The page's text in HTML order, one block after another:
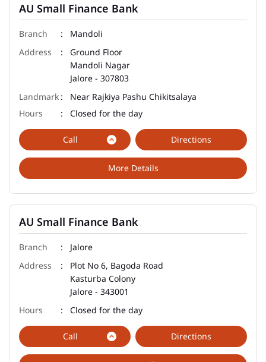
AU Small Finance Bank
Mandoli
Ground Floor
Mandoli Nagar
Jalore - 307803
Near Rajkiya Pashu Chikitsalaya
Closed for the day
Call
More Details
Directions
AU Small Finance Bank
Jalore
Plot No 6, Bagoda Road
Kasturba Colony
Jalore - 343001
Closed for the day
Call Directions